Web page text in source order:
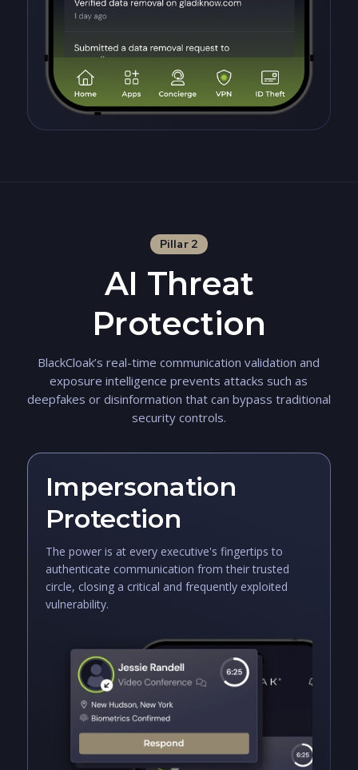
Pillar 2
AI Threat
Protection
BlackCloak’s real-time communication validation and
exposure intelligence prevents attacks such as
deepfakes or disinformation that can bypass traditional
security controls.
Impersonation
Protection
The power is at every executive's fingertips to
authenticate communication from their trusted
circle, closing a critical and frequently exploited
vulnerability.